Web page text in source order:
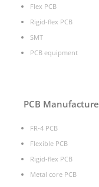
Flex PCB
Rigid-flex PCB
SMT
PCB equipment
PCB Manufacture
FR-4 PCB
Flexible PCB
Rigid-flex PCB
Metal core PCB